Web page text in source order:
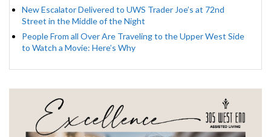
New Escalator Delivered to UWS Trader Joe’s at 72nd
Street in the Middle of the Night
People From all Over Are Traveling to the Upper West Side
to Watch a Movie: Here’s Why